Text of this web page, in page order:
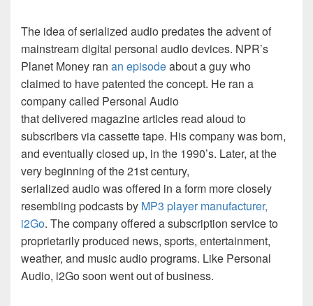
The idea of serialized audio predates the advent of
mainstream digital personal audio devices. NPR’s
Planet Money ran an episodeabout a guy who
claimed to have patented the concept. He ran a
company called Personal Audio
that delivered magazine articles read aloud to
subscribers via cassette tape. His company was born,
and eventually closed up, in the 1990’s. Later, at the
very beginning of the 21st century,
serialized audio was offered in a form more closely
resembling podcasts by MP3 player manufacturer,
i2Go. The company offered a subscription service to
proprietarily produced news, sports, entertainment,
weather, and music audio programs. Like Personal
Audio, i2Go soon went out of business.